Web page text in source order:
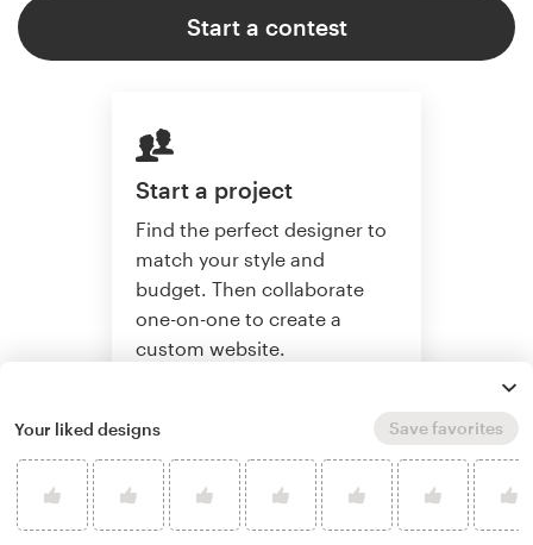
Start a contest
Start a project
Find the perfect designer to
match your style and
budget. Then collaborate
one-on-one to create a
custom website.
Start a project
Your liked designs Save favorites